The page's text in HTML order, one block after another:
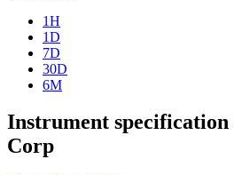
1H
1D
7D
30D
6M
Instrument
Corp